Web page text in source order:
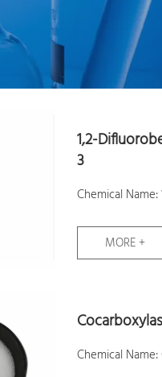
1,2-
3
Chemical
Molecular
Samples:
MORE +
Chemical